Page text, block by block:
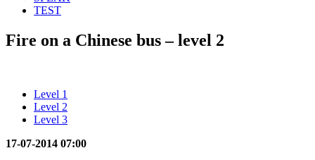
TEST
Fire on a Chinese bus – level 2
Level 1
Level 2
Level 3
17-07-2014 07:00